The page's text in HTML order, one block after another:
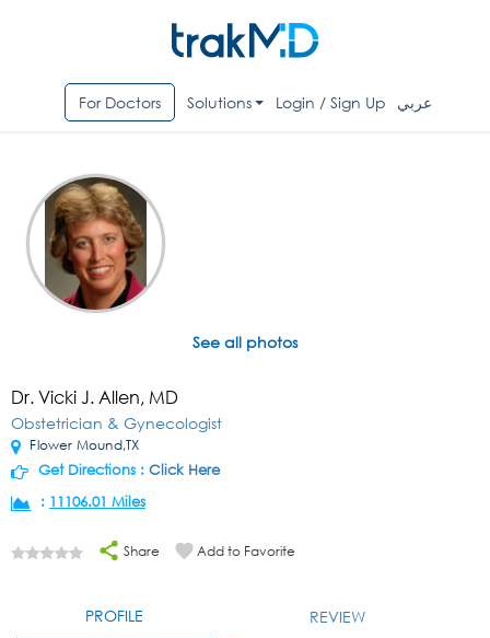
For Doctors Solutions Login / Sign Up عربي
See all photos
Dr. Vicki J. Allen, MD
Obstetrician & Gynecologist
Flower Mound,TX
Get Directions : Click Here
: 11106.01 Miles
Share Add to Favorite
PROFILE REVIEW